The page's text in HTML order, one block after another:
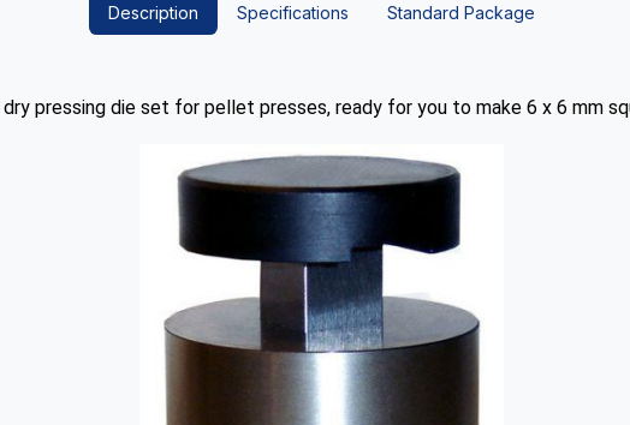
Description Specifications Standard Package
pressing die set for pellet presses, ready for you to make 6 x 6 mm